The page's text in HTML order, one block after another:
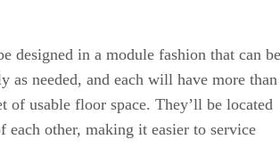
designed in a module fashion that can be
as needed, and each will have more than
of usable floor space. They’ll be located
each other, making it easier to service